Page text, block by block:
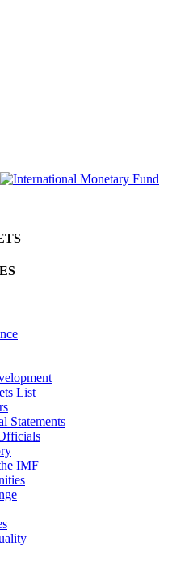
List
Statements
IMF